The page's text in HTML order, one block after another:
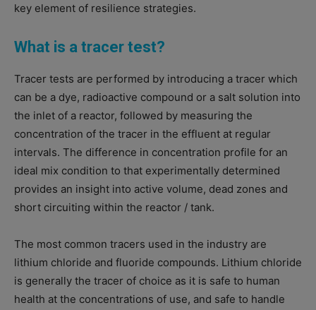
key element of resilience strategies.
What is a tracer test?
Tracer tests are performed by introducing a tracer which
can be a dye, radioactive compound or a salt solution into
the inlet of a reactor, followed by measuring the
concentration of the tracer in the effluent at regular
intervals. The difference in concentration profile for an
ideal mix condition to that experimentally determined
provides an insight into active volume, dead zones and
short circuiting within the reactor / tank.
The most common tracers used in the industry are
lithium chloride and fluoride compounds. Lithium chloride
is generally the tracer of choice as it is safe to human
health at the concentrations of use, and safe to handle